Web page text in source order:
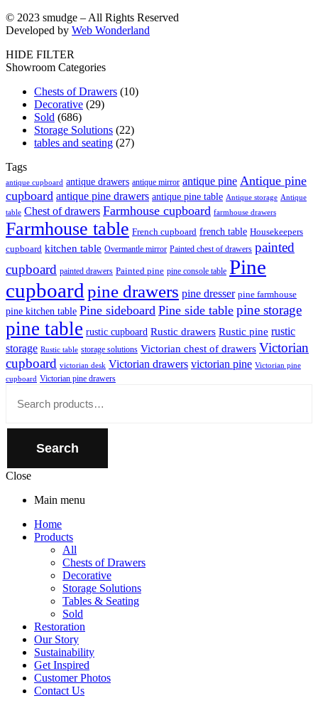
© 2023 smudge – All Rights Reserved
Developed by Web Wonderland
HIDE FILTER
Showroom Categories
Chests of Drawers (10)
Decorative (29)
Sold (686)
Storage Solutions (22)
tables and seating (27)
Tags
antique cupboard antique drawers antique mirror antique pine Antique pine
cupboard antique pine drawers antique pine table Antique storage Antique
table Chest of drawers Farmhouse cupboard farmhouse drawers
Farmhouse table French cupboard french table Housekeepers
cupboard kitchen table Overmantle mirror Painted chest of drawers painted
cupboard painted drawers Painted pine pine console table Pine
cupboard pine drawers pine dresser pine farmhouse
pine kitchen table Pine sideboard Pine side table pine storage
pine table rustic cupboard Rustic drawers Rustic pine rustic
storage Rustic table storage solutions Victorian chest of drawers Victorian
cupboard victorian desk Victorian drawers victorian pine Victorian pine
cupboard Victorian pine drawers
for:
Search
Close
Main menu
Home
Products
All
Chests of Drawers
Decorative
Storage Solutions
Tables & Seating
Sold
Restoration
Our Story
Sustainability
Get Inspired
Customer Photos
Contact Us